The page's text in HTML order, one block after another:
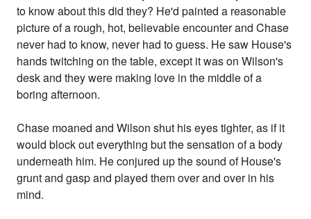
to know about this did they? He'd painted a reasonable
picture of a rough, hot, believable encounter and Chase
never had to know, never had to guess. He saw House's
hands twitching on the table, except it was on Wilson's
desk and they were making love in the middle of a
boring afternoon.
Chase moaned and Wilson shut his eyes tighter, as if it
would block out everything but the sensation of a body
underneath him. He conjured up the sound of House's
grunt and gasp and played them over and over in his
mind.